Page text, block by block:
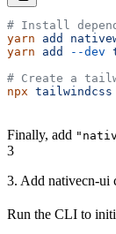
# Install
yarn add
yarn add --dev
# Create a
npx tailwindcss
Finally, add
3
3. Add nativecn-ui
Run the CLI to